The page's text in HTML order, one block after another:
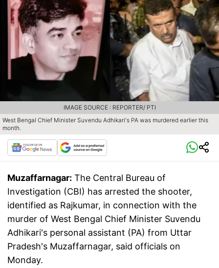
West Bengal Chief Minister Suvendu Adhikari's PA was murdered earlier this
month.
IMAGE SOURCE : REPORTER/ PTI
Muzaffarnagar: The Central Bureau of
Investigation (CBI) has arrested the shooter,
identified as Rajkumar, in connection with the
murder of West Bengal Chief Minister Suvendu
Adhikari's personal assistant (PA) from Uttar
Pradesh's Muzaffarnagar, said officials on
Monday.